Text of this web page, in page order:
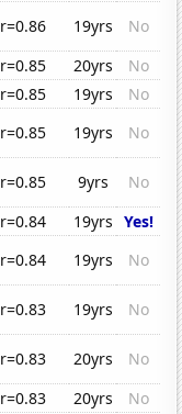
r=0.86 19yrs
No
r=0.85 20yrs
No
r=0.85 19yrs
No
r=0.85 19yrs
No
r=0.85 9yrs
No
r=0.84 19yrs Yes!
r=0.84 19yrs
No
r=0.83 19yrs
No
r=0.83 20yrs
No
r=0.83 20yrs
No